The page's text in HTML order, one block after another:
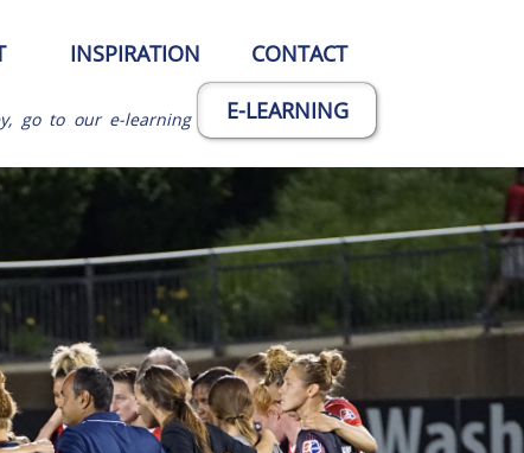
INSPIRATION
CONTACT
E-LEARNING
go to our e-learning